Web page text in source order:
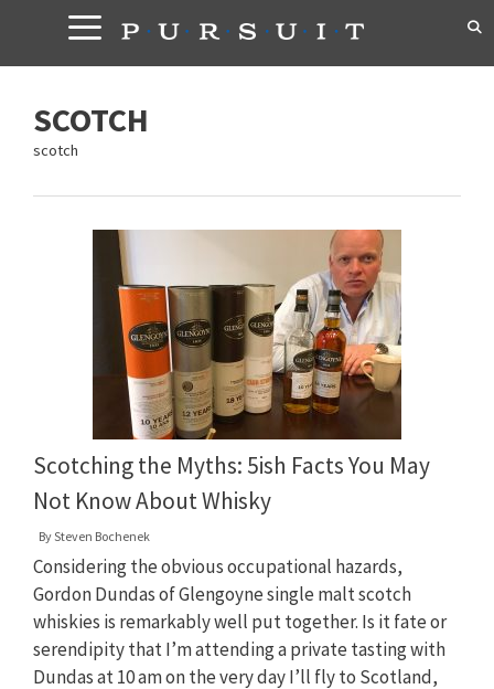
content
SCOTCH
scotch
Scotching the Myths: 5ish Facts You May
Not Know About Whisky
BySteven Bochenek
Considering the obvious occupational hazards,
Gordon Dundas of Glengoyne single malt scotch
whiskies is remarkably well put together. Is it fate or
serendipity that I’m attending a private tasting with
Dundas at 10 am on the very day I’ll fly to Scotland,